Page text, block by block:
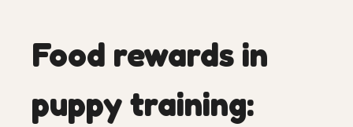
Food rewards in
puppy training: